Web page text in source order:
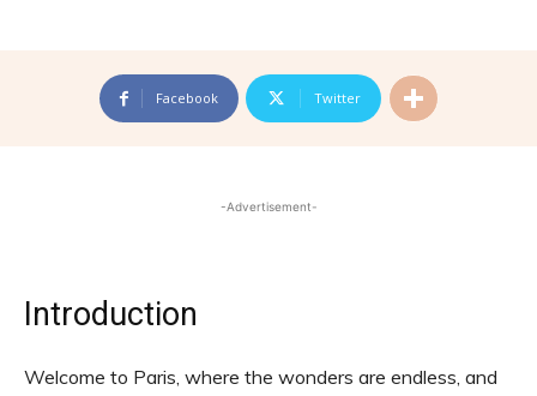
Facebook Twitter
-Advertisement-
Introduction
Welcome to Paris, where the wonders are endless, and